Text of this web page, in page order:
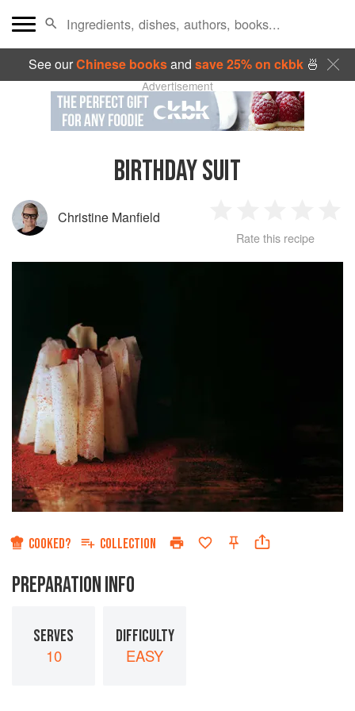
See ourChinese booksand save 25% on ckbk🍜
Advertisement
BIRTHDAY SUIT
Christine Manfield
Star
2
Stars
3
Stars
4
Stars
Rate this recipe
COOKED? COLLECTION
PREPARATION INFO
SERVES
10
DIFFICULTY
EASY